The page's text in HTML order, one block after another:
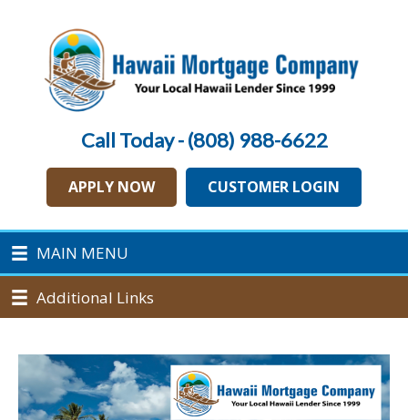
Call Today - (808) 988-6622
APPLY NOW CUSTOMER LOGIN
MAIN MENU
Additional Links